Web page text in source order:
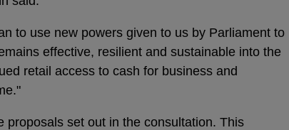
to use new powers given to us by Parliament to
effective, resilient and sustainable into the
retail access to cash for business and
proposals set out in the consultation. This